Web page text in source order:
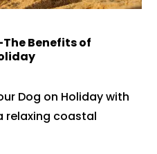
Benefits of
Dog on Holiday with
relaxing coastal